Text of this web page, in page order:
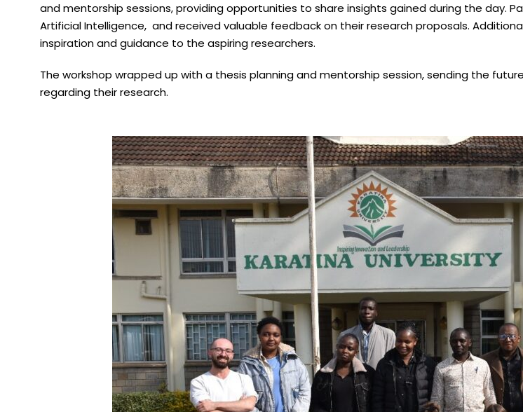
and mentorship sessions, providing opportunities to share insights gained during the day.
Artificial Intelligence, and received valuable feedback on their research proposals.
inspiration and guidance to the aspiring researchers.
The workshop wrapped up with a thesis planning and mentorship session, sending the
regarding their research.